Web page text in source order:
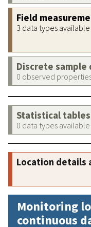
Field
3 data types
Discrete sample
0 observed
Statistical
0 data types available
Location details
Monitoring
continuous